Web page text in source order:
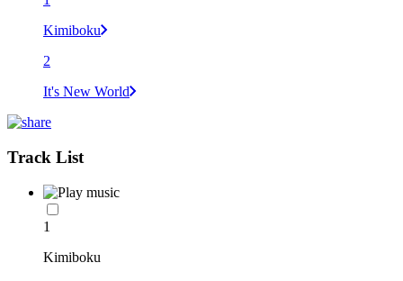
Kimiboku
2
It's New World
Track List
1
Kimiboku